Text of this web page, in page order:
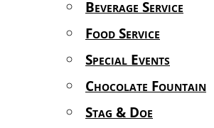
Beverage Service
Food Service
Special Events
Chocolate Fountain
Stag & Doe